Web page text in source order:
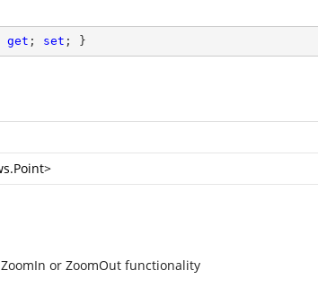
get ; set ; }
>
or ZoomOut functionality